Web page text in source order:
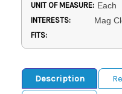
UNIT OF MEASURE: Each
INTERESTS: Mag
FITS:
Description